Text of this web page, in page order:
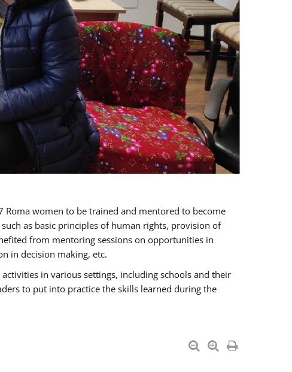
Roma women to be trained and mentored to become
as basic principles of human rights, provision of
from mentoring sessions on opportunities in
in decision making, etc.
in various settings, including schools and their
to put into practice the skills learned during the